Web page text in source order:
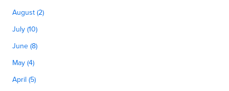
August (2)
July (10)
June (8)
May (4)
April (5)